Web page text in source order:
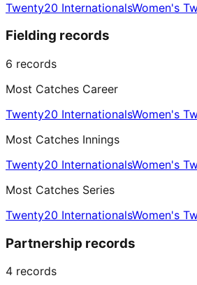
Twenty20 InternationalsWomen's
Fielding records
6 records
Most Catches Career
Twenty20 InternationalsWomen's
Most Catches Innings
Twenty20 InternationalsWomen's
Most Catches Series
Twenty20 InternationalsWomen's
Partnership records
4 records